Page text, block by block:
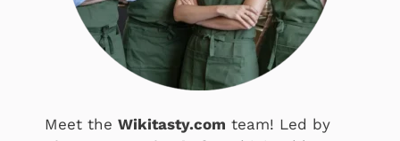
Meet the Wikitasty.com team! Led by